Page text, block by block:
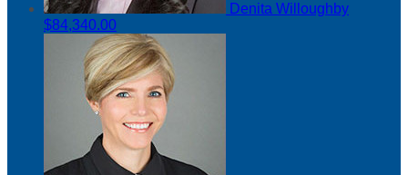
Denita Willoughby
$84,340.00